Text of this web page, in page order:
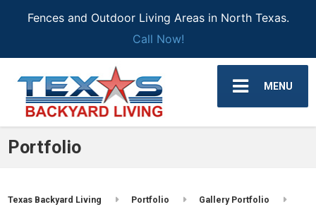
Fences and Outdoor Living Areas in North Texas.
Call Now!
MENU
Portfolio
Texas Backyard Living Portfolio Gallery Portfolio